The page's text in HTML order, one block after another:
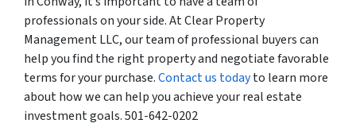
professionals on your side. At Clear Property
Management LLC, our team of professional buyers can
help you find the right property and negotiate favorable
terms for your purchase.Contact us todayto learn more
about how we can help you achieve your real estate
investment goals. 501-642-0202